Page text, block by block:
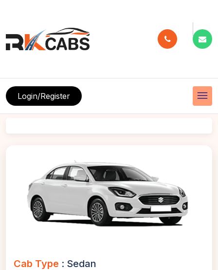
menu
Login/Register
Cab Type : Sedan